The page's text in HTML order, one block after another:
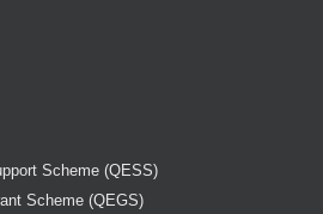
Scheme (QESS)
Scheme (QEGS)